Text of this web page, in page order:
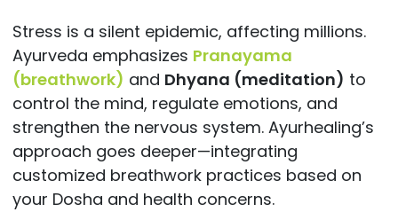
Stress is a silent epidemic, affecting millions.
Ayurveda emphasizes Pranayama
(breathwork) and Dhyana (meditation) to
control the mind, regulate emotions, and
strengthen the nervous system. Ayurhealing’s
approach goes deeper—integrating
customized breathwork practices based on
your Dosha and health concerns.